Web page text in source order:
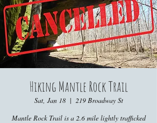
Hiking Mantle Rock Trail
Sat, Jan 18
  |
219 Broadway St
Mantle Rock Trail is a 2.6 mile lightly trafficked